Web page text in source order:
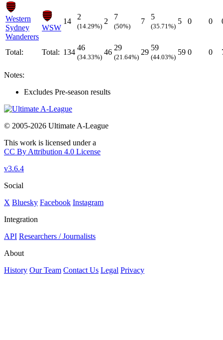
Western
Sydney
Wanderers
WSW
14
2
(14.29%)
2
7
(50%)
7
5
(35.71%)
5 0 0
Total: Total: 134
46
(34.33%)
46
29
(21.64%)
29
59
(44.03%)
59 0 0
Notes:
Excludes Pre-season results
© 2005-2026 Ultimate A-League
This work is licensed under a
CC By Attribution 4.0 License
v3.6.4
Social
X Bluesky Facebook Instagram
Integration
API Researchers / Journalists
About
History Our Team Contact Us Legal Privacy